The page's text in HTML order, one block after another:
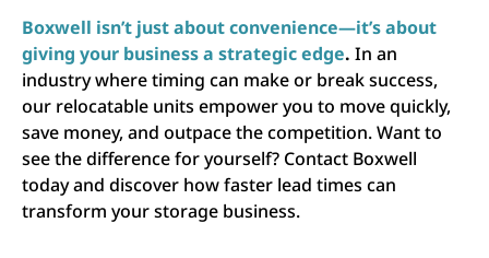
Boxwell isn’t just about convenience—it’s about
giving your business a strategic edge. In an
industry where timing can make or break success,
our relocatable units empower you to move quickly,
save money, and outpace the competition. Want to
see the difference for yourself? Contact Boxwell
today and discover how faster lead times can
transform your storage business.